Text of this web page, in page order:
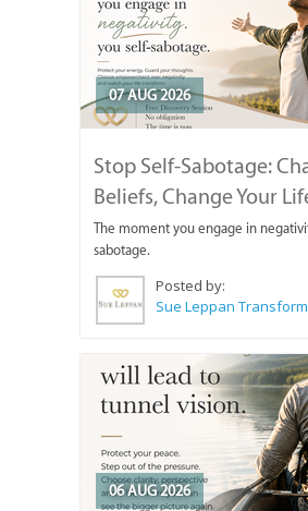
07 AUG 2026
Stop Self-Sabotage:
Beliefs, Change Your
The moment you engage in
sabotage.
Posted by:
06 AUG 2026